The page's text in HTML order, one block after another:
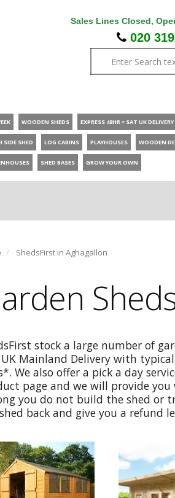
Sales Lines Closed,
020
WOODEN SHEDS EXPRESS 48HR + SAT UK DELIVERY
SIDE SHED LOG CABINS PLAYHOUSES WOODEN
SHED BASES GROW YOUR OWN
ShedsFirst in Aghagallon
stock a large number of
Mainland Delivery with
We also offer a pick a day
page and we will provide
you do not build the shed or
back and give you a refund